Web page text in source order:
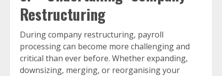
Restructuring
During company restructuring, payroll
processing can become more challenging and
critical than ever before. Whether expanding,
downsizing, merging, or reorganising your